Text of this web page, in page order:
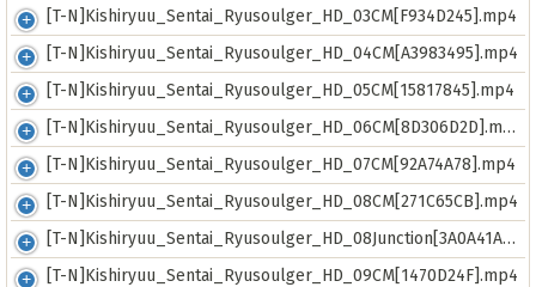
[T-N]Kishiryuu_Sentai_Ryusoulger_HD_03CM[F934D245].mp4
[T-N]Kishiryuu_Sentai_Ryusoulger_HD_04CM[A3983495].mp4
[T-N]Kishiryuu_Sentai_Ryusoulger_HD_05CM[15817845].mp4
[T-N]Kishiryuu_Sentai_Ryusoulger_HD_06CM[8D306D2D].mp4
[T-N]Kishiryuu_Sentai_Ryusoulger_HD_07CM[92A74A78].mp4
[T-N]Kishiryuu_Sentai_Ryusoulger_HD_08CM[271C65CB].mp4
[T-N]Kishiryuu_Sentai_Ryusoulger_HD_08Junction[3A0A41AF].mp4
[T-N]Kishiryuu_Sentai_Ryusoulger_HD_09CM[1470D24F].mp4